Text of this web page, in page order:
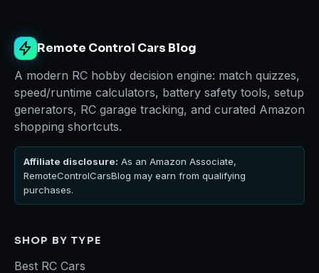
Remote Control Cars Blog
A modern RC hobby decision engine: match quizzes,
speed/runtime calculators, battery safety tools, setup
generators, RC garage tracking, and curated Amazon
shopping shortcuts.
Affiliate disclosure: As an Amazon Associate,
RemoteControlCarsBlog may earn from qualifying
purchases.
SHOP BY TYPE
Best RC Cars